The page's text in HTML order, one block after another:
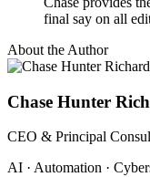
final say on all
About the Author
Chase Hunter
CEO & Principal
AI · Automation ·